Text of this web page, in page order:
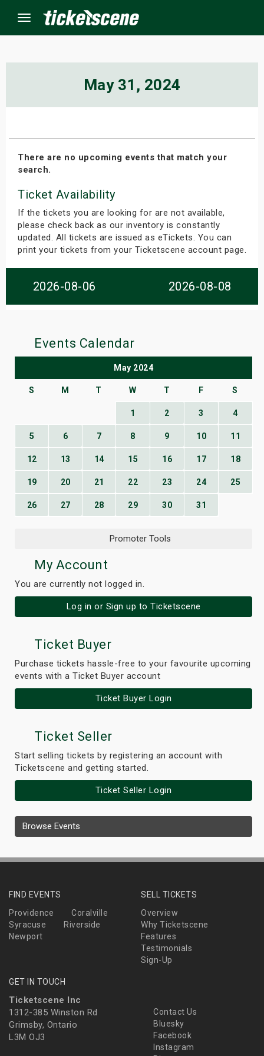
Menu
May 31, 2024
There are no upcoming events that match your
search.
Ticket Availability
If the tickets you are looking for are not available,
please check back as our inventory is constantly
updated. All tickets are issued as eTickets. You can
print your tickets from your Ticketscene account page.
2026-08-06 2026-08-08
Events Calendar
May 2024
S M T W T F S
1 2 3 4
5 6 7 8 9 10 11
12 13 14 15 16 17 18
19 20 21 22 23 24 25
26 27 28 29 30 31
Promoter Tools
My Account
You are currently not logged in.
Log in or Sign up to Ticketscene
Ticket Buyer
Purchase tickets hassle-free to your favourite upcoming
events with a Ticket Buyer account
Ticket Buyer Login
Ticket Seller
Start selling tickets by registering an account with
Ticketscene and getting started.
Ticket Seller Login
Browse Events
FIND EVENTS
Providence
Coralville
Syracuse
Riverside
Newport
SELL TICKETS
Overview
Why Ticketscene
Features
Testimonials
Sign-Up
GET IN TOUCH
Ticketscene Inc
1312-385 Winston Rd
Grimsby, Ontario
L3M OJ3
Contact Us
Bluesky
Facebook
Instagram
Weekend
Weekend
Shows